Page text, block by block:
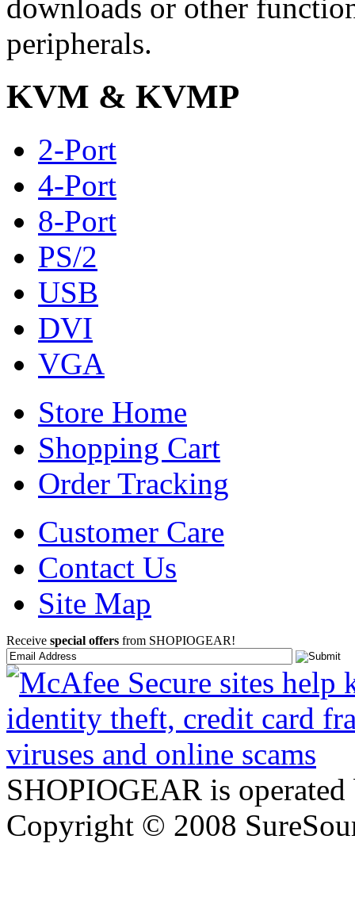
downloads or other
peripherals.
KVM & KVMP
2-Port
4-Port
8-Port
PS/2
USB
DVI
VGA
Store Home
Shopping Cart
Order Tracking
Customer Care
Contact Us
Site Map
Receive special offers from SHOPIOGEAR!
SHOPIOGEAR is
Copyright © 2008